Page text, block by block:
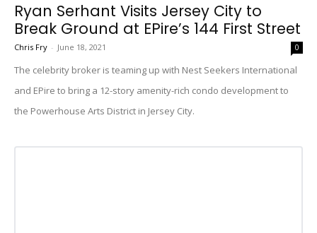
Ryan Serhant Visits Jersey City to
Break Ground at EPire’s 144 First Street
Chris Fry - June 18, 2021 0
The celebrity broker is teaming up with Nest Seekers International
and EPire to bring a 12-story amenity-rich condo development to
the Powerhouse Arts District in Jersey City.